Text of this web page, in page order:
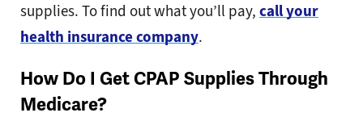
supplies. To find out what you’ll pay, call your
health insurance company.
How Do I Get CPAP Supplies Through
Medicare?